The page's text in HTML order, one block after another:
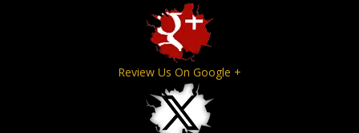
Review Us On Google +